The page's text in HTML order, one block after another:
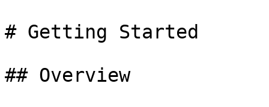
# Getting Started
## Overview